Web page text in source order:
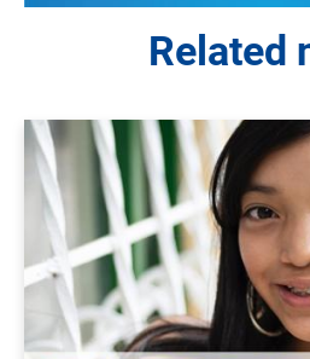
Related